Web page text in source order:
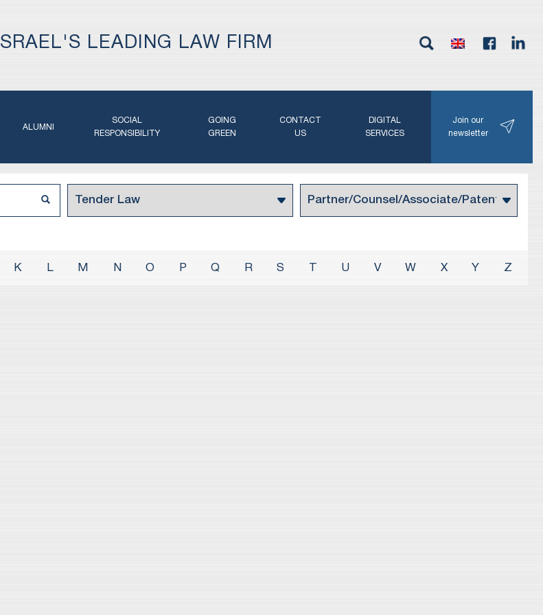
ISRAEL'S LEADING LAW FIRM
ALUMNI
SOCIAL
RESPONSIBILITY
GOING
GREEN
CONTACT
US
DIGITAL
SERVICES
Join our
newsletter
K L M N O P Q R S U V W X Y Z